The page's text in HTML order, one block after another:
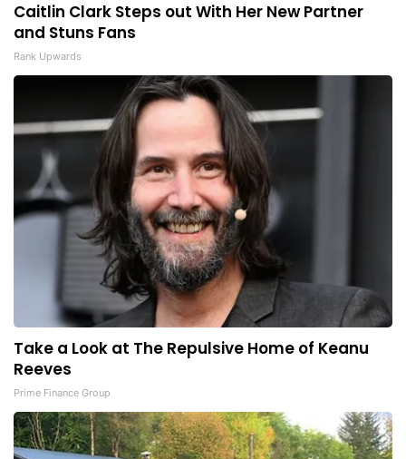
Caitlin Clark Steps out With Her New Partner
and Stuns Fans
Rank Upwards
Take a Look at The Repulsive Home of Keanu
Reeves
Prime Finance Group